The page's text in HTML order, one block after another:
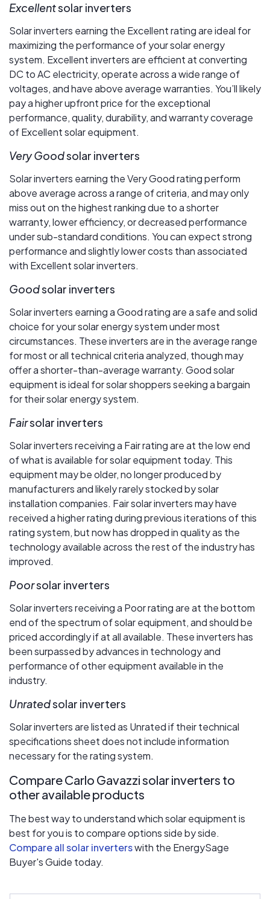
Excellentsolar inverters
Solar inverters earning the Excellent rating are ideal for
maximizing the performance of your solar energy
system. Excellent inverters are efficient at converting
DC to AC electricity, operate across a wide range of
voltages, and have above average warranties. You’ll likely
pay a higher upfront price for the exceptional
performance, quality, durability, and warranty coverage
of Excellent solar equipment.
Very Goodsolar inverters
Solar inverters earning the Very Good rating perform
above average across a range of criteria, and may only
miss out on the highest ranking due to a shorter
warranty, lower efficiency, or decreased performance
under sub-standard conditions. You can expect strong
performance and slightly lower costs than associated
with Excellent solar inverters.
Goodsolar inverters
Solar inverters earning a Good rating are a safe and solid
choice for your solar energy system under most
circumstances. These inverters are in the average range
for most or all technical criteria analyzed, though may
offer a shorter-than-average warranty. Good solar
equipment is ideal for solar shoppers seeking a bargain
for their solar energy system.
Fairsolar inverters
Solar inverters receiving a Fair rating are at the low end
of what is available for solar equipment today. This
equipment may be older, no longer produced by
manufacturers and likely rarely stocked by solar
installation companies. Fair solar inverters may have
received a higher rating during previous iterations of this
rating system, but now has dropped in quality as the
technology available across the rest of the industry has
improved.
Poorsolar inverters
Solar inverters receiving a Poor rating are at the bottom
end of the spectrum of solar equipment, and should be
priced accordingly if at all available. These inverters has
been surpassed by advances in technology and
performance of other equipment available in the
industry.
Unratedsolar inverters
Solar inverters are listed as Unrated if their technical
specifications sheet does not include information
necessary for the rating system.
Compare Carlo Gavazzi solar inverters to
other available products
The best way to understand which solar equipment is
best for you is to compare options side by side.
Compare all solar inverterswith the EnergySage
Buyer's Guide today.